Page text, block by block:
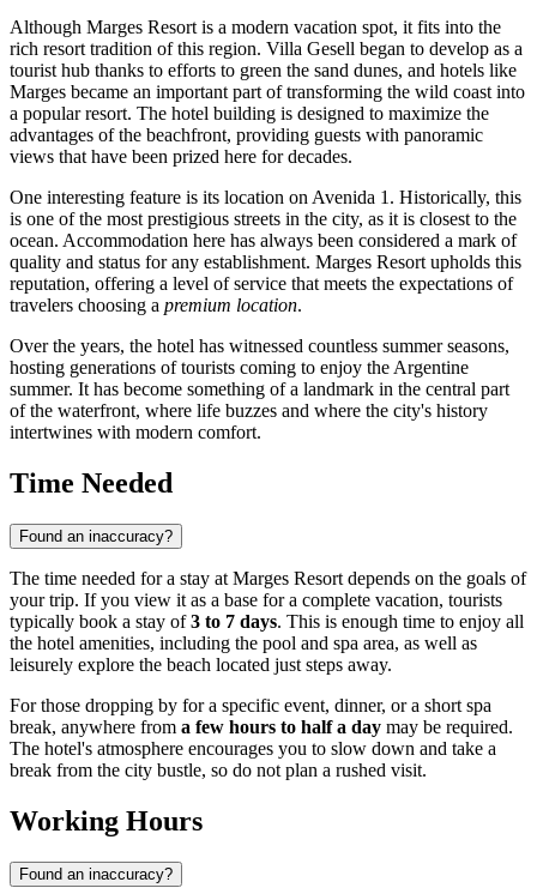
Although Marges Resort is a modern vacation spot, it fits into the
rich resort tradition of this region. Villa Gesell began to develop as a
tourist hub thanks to efforts to green the sand dunes, and hotels like
Marges became an important part of transforming the wild coast into
a popular resort. The hotel building is designed to maximize the
advantages of the beachfront, providing guests with panoramic
views that have been prized here for decades.
One interesting feature is its location on Avenida 1. Historically, this
is one of the most prestigious streets in the city, as it is closest to the
ocean. Accommodation here has always been considered a mark of
quality and status for any establishment. Marges Resort upholds this
reputation, offering a level of service that meets the expectations of
travelers choosing a premium location.
Over the years, the hotel has witnessed countless summer seasons,
hosting generations of tourists coming to enjoy the Argentine
summer. It has become something of a landmark in the central part
of the waterfront, where life buzzes and where the city's history
intertwines with modern comfort.
Time Needed
Found an inaccuracy?
The time needed for a stay at Marges Resort depends on the goals of
your trip. If you view it as a base for a complete vacation, tourists
typically book a stay of3 to 7 days. This is enough time to enjoy all
the hotel amenities, including the pool and spa area, as well as
leisurely explore the beach located just steps away.
For those dropping by for a specific event, dinner, or a short spa
break, anywhere from a few hours to half a day may be required.
The hotel's atmosphere encourages you to slow down and take a
break from the city bustle, so do not plan a rushed visit.
Working Hours
Found an inaccuracy?